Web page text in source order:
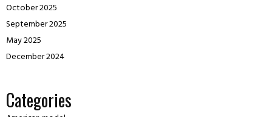
October 2025
September 2025
May 2025
December 2024
Categories